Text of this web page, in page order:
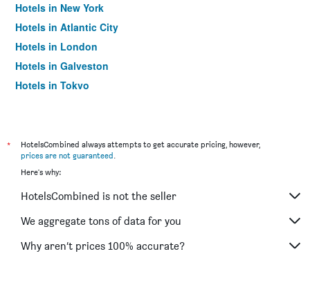
Hotels in New York
Hotels in Atlantic City
Hotels in London
Hotels in Galveston
Hotels in Tokyo
*
HotelsCombined always attempts to get accurate pricing, however,
prices are not guaranteed.
Here's why:
HotelsCombined is not the seller
We aggregate tons of data for you
Why aren’t prices 100% accurate?